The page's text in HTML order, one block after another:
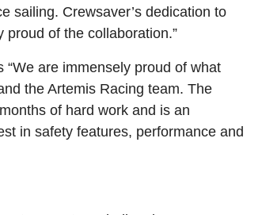
sailing. Crewsaver’s dedication to
of the collaboration.”
are immensely proud of what
the Artemis Racing team. The
of hard work and is an
in safety features, performance and